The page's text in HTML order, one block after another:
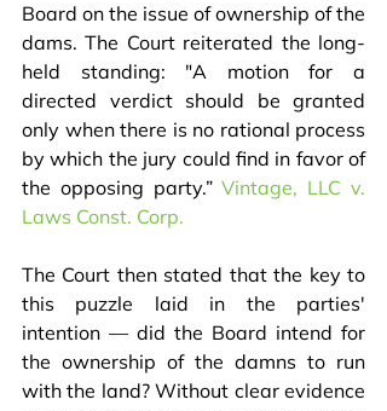
Board on the issue of ownership of the
dams. The Court reiterated the long-
held standing: "A motion for a
directed verdict should be granted
only when there is no rational process
by which the jury could find in favor of
the opposing party.” Vintage, LLC v.
Laws Const. Corp.
The Court then stated that the key to
this puzzle laid in the parties'
intention — did the Board intend for
the ownership of the damns to run
with the land? Without clear evidence